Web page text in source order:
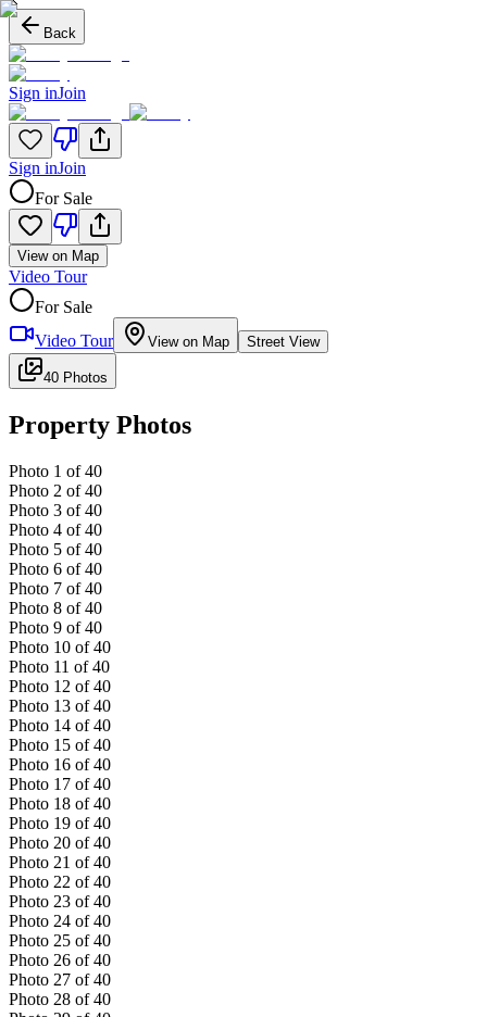
Back
Sign inJoin
Sign inJoin
For Sale
View on Map
Video Tour
For Sale
Video Tour
View on Map Street View
40 Photos
Property Photos
Photo 1 of 40
Photo 2 of 40
Photo 3 of 40
Photo 4 of 40
Photo 5 of 40
Photo 6 of 40
Photo 7 of 40
Photo 8 of 40
Photo 9 of 40
Photo 10 of 40
Photo 11 of 40
Photo 12 of 40
Photo 13 of 40
Photo 14 of 40
Photo 15 of 40
Photo 16 of 40
Photo 17 of 40
Photo 18 of 40
Photo 19 of 40
Photo 20 of 40
Photo 21 of 40
Photo 22 of 40
Photo 23 of 40
Photo 24 of 40
Photo 25 of 40
Photo 26 of 40
Photo 27 of 40
Photo 28 of 40